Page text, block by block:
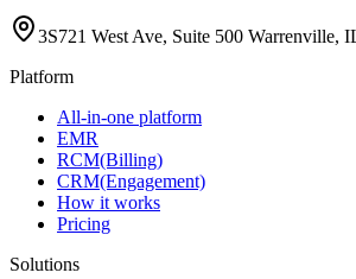
3S721 West Ave, Suite 500 Warrenville,
Platform
All-in-one platform
EMR
RCM(Billing)
CRM(Engagement)
How it works
Pricing
Solutions